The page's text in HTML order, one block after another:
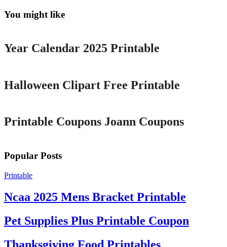
You might like
Printable
Year Calendar 2025 Printable
Halloween Clipart Free Printable
Printable Coupons Joann Coupons
Popular Posts
Printable
Ncaa 2025 Mens Bracket Printable
Pet Supplies Plus Printable Coupon
Thanksgiving Food Printables